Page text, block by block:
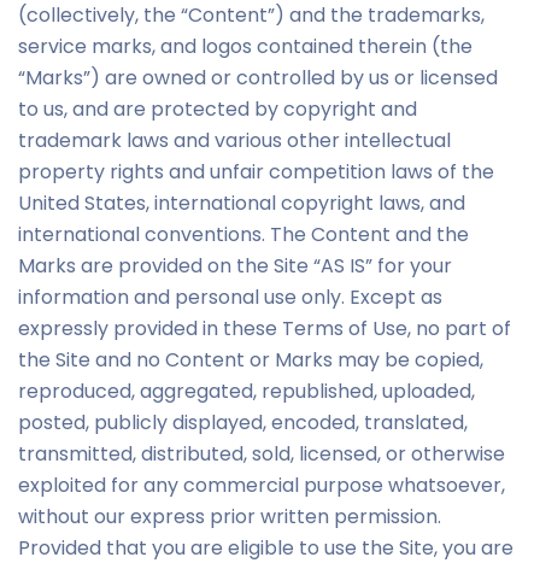
(collectively, the “Content”) and the trademarks,
service marks, and logos contained therein (the
“Marks”) are owned or controlled by us or licensed
to us, and are protected by copyright and
trademark laws and various other intellectual
property rights and unfair competition laws of the
United States, international copyright laws, and
international conventions. The Content and the
Marks are provided on the Site “AS IS” for your
information and personal use only. Except as
expressly provided in these Terms of Use, no part of
the Site and no Content or Marks may be copied,
reproduced, aggregated, republished, uploaded,
posted, publicly displayed, encoded, translated,
transmitted, distributed, sold, licensed, or otherwise
exploited for any commercial purpose whatsoever,
without our express prior written permission.
Provided that you are eligible to use the Site, you are